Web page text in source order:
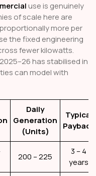
use is genuinely
of scale here are
more per
the fixed engineering
fewer kilowatts.
has stabilised in
can model with
Daily
Generation
(Units)
Typical
Payback
200 – 225
3 – 4
years